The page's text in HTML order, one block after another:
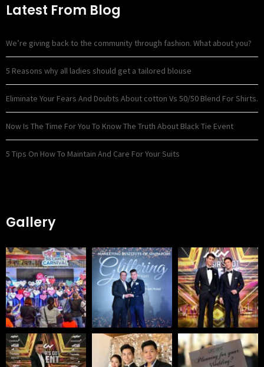
Latest From Blog
We’re giving back to the community through fashion. What about you?
5 Reasons why all ladies should get a tailored blouse
Eliminate Your Fears And Doubts About cotton Vs 50/50 Blend For Shirts.
Now Is The Time For You To Know The Truth About Black Tie Event
5 Tips On How To Maintain And Care For Your Suits
Gallery